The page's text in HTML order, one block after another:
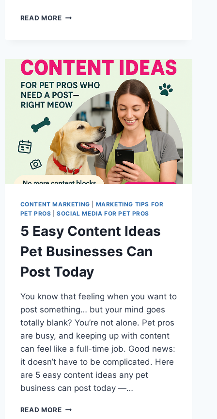
READ MOREWHY
TIME
TO
MARKET
YOUR
PET
BUSINESS
(USING
SHELTER
CAT
AWARENESS)
CONTENT MARKETING
MARKETING TIPS FOR
PET PROS |SOCIAL MEDIA FOR PET PROS
5 Easy Content Ideas
Pet Businesses Can
Post Today
You know that feeling when you want to
post something… but your mind goes
totally blank? You’re not alone. Pet pros
are busy, and keeping up with content
can feel like a full-time job. Good news:
it doesn’t have to be complicated. Here
are 5 easy content ideas any pet
business can post today —…
READ MORE5